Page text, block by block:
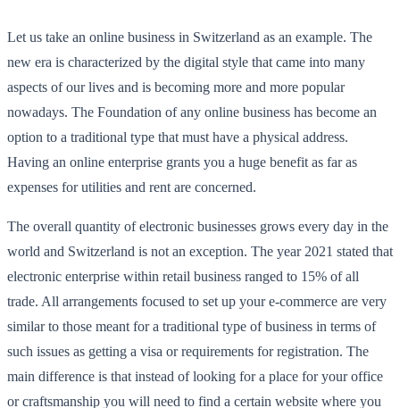
Let us take an online business in Switzerland as an example. The
new era is characterized by the digital style that came into many
aspects of our lives and is becoming more and more popular
nowadays. The Foundation of any online business has become an
option to a traditional type that must have a physical address.
Having an online enterprise grants you a huge benefit as far as
expenses for utilities and rent are concerned.
The overall quantity of electronic businesses grows every day in the
world and Switzerland is not an exception. The year 2021 stated that
electronic enterprise within retail business ranged to 15% of all
trade. All arrangements focused to set up your e-commerce are very
similar to those meant for a traditional type of business in terms of
such issues as getting a visa or requirements for registration. The
main difference is that instead of looking for a place for your office
or craftsmanship you will need to find a certain website where you